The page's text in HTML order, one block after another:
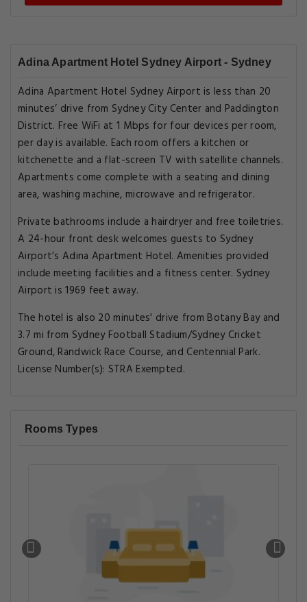
Adina Apartment Hotel Sydney Airport - Sydney
Adina Apartment Hotel Sydney Airport is less than 20
minutes’ drive from Sydney City Center and Paddington
District. Free WiFi at 1 Mbps for four devices per room,
per day is available. Each room offers a kitchen or
kitchenette and a flat-screen TV with satellite channels.
Apartments come complete with a seating and dining
area, washing machine, microwave and refrigerator.
Private bathrooms include a hairdryer and free toiletries.
A 24-hour front desk welcomes guests to Sydney
Airport’s Adina Apartment Hotel. Amenities provided
include meeting facilities and a fitness center. Sydney
Airport is 1969 feet away.
The hotel is also 20 minutes' drive from Botany Bay and
3.7 mi from Sydney Football Stadium/Sydney Cricket
Ground, Randwick Race Course, and Centennial Park.
License Number(s): STRA Exempted.
Rooms Types